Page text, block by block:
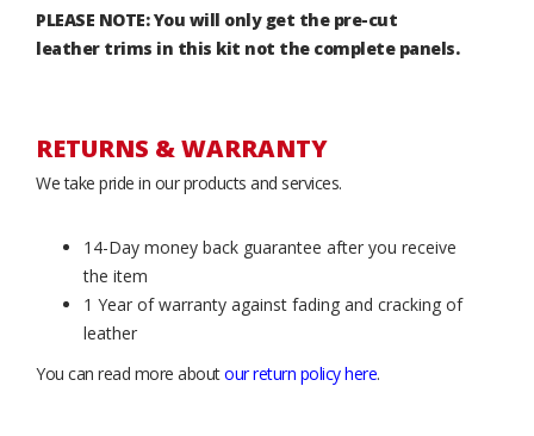
PLEASE NOTE: You will only get the pre-cut
leather trims in this kit not the complete panels.
RETURNS & WARRANTY
We take pride in our products and services.
14-Day money back guarantee after you receive
the item
1 Year of warranty against fading and cracking of
leather
You can read more aboutour return policy here.